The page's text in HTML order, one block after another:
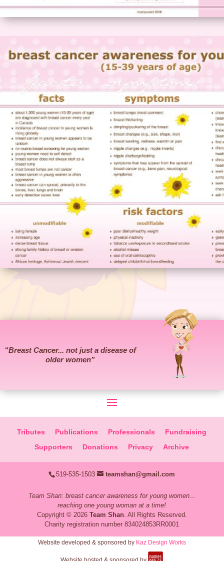
“Breast Cancer... not just a disease of
older women”
Tributes Publications Professionals
Fundraising
Supporters
Donations Privacy Archive
519-535-1503 teamshan@gmail.com
Team Shan: breast cancer awareness for young women...
reaching one young woman at a time!
Copyright © 2026 Team Shan. All Rights Reserved.
Charity registration number 834024853RR0001
Website developed & sponsored by Kaz Design Works